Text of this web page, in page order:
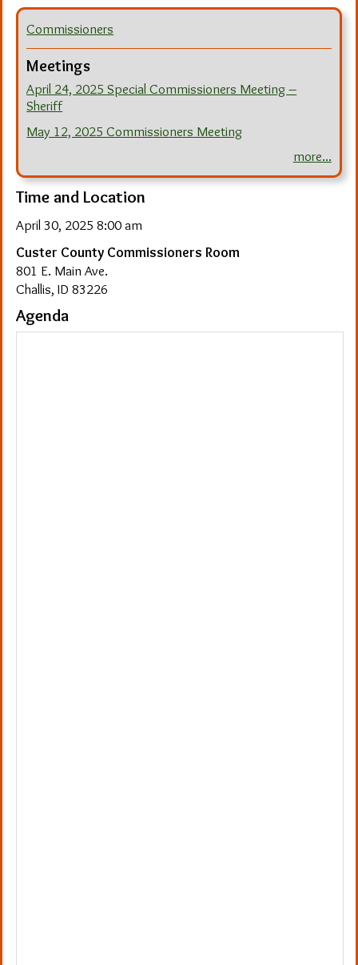
Commissioners
Meetings
April 24, 2025 Special Commissioners Meeting –
Sheriff
May 12, 2025 Commissioners Meeting
more...
Time and Location
April 30, 2025 8:00 am
Custer County Commissioners Room
801 E. Main Ave.
Challis, ID 83226
Agenda